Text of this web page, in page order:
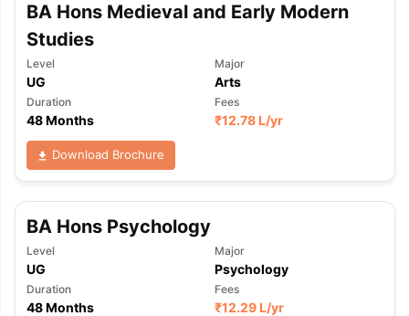
BA Hons Medieval and Early Modern
Studies
Level
UG
Major
Arts
Duration
48 Months
Fees
₹12.78 L/yr
Download Brochure
BA Hons Psychology
Level
UG
Major
Psychology
Duration
48 Months
Fees
₹12.29 L/yr